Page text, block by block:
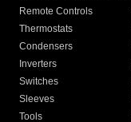
Remote Controls
Thermostats
Condensers
Inverters
Switches
Sleeves
Tools